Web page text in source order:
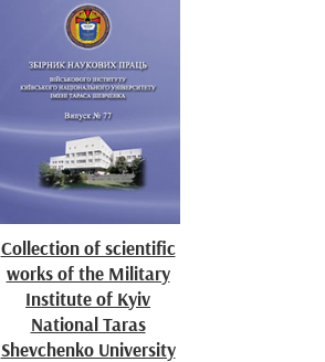
Collection of scientific
works of the Military
Institute of Kyiv
National Taras
Shevchenko University